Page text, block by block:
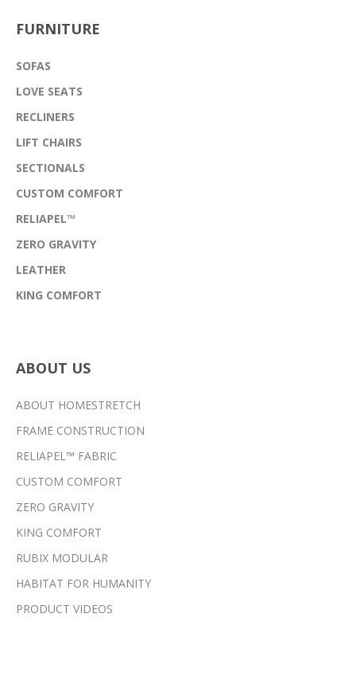
FURNITURE
SOFAS
LOVE SEATS
RECLINERS
LIFT CHAIRS
SECTIONALS
CUSTOM COMFORT
RELIAPEL™
ZERO GRAVITY
LEATHER
KING COMFORT
ABOUT US
ABOUT HOMESTRETCH
FRAME CONSTRUCTION
RELIAPEL™ FABRIC
CUSTOM COMFORT
ZERO GRAVITY
KING COMFORT
RUBIX MODULAR
HABITAT FOR HUMANITY
PRODUCT VIDEOS